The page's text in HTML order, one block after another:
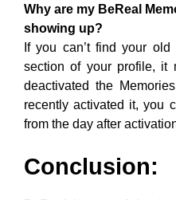
recently activated it, you
from the day after activation.
Conclusion:
BeReal is one of the
media Apps. Many
can view all Memories,